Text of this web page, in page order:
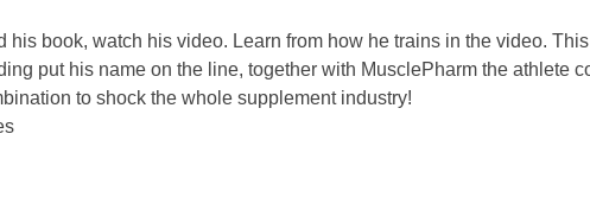
book, watch his video. Learn from how he trains in the video.
put his name on the line, together with MusclePharm the athlete
to shock the whole supplement industry!